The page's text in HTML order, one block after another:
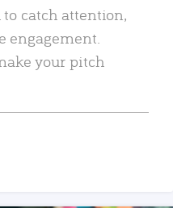
catch attention,
engagement.
your pitch